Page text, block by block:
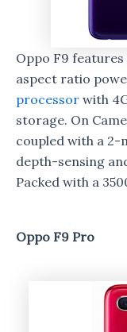
Oppo F9 features
aspect ratio
processor with
storage. On
coupled with a 2-
depth-sensing
Packed with a
Oppo F9 Pro